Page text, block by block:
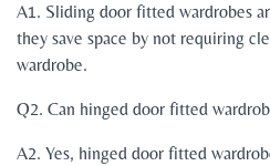
A1. Sliding door fitted wardrobes
they save space by not requiring
wardrobe.
Q2. Can hinged door fitted
A2. Yes, hinged door fitted